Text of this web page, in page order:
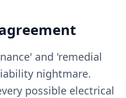
and 'remedial
nightmare.
possible electrical